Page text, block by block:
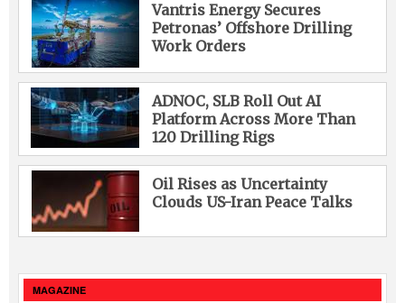
Vantris Energy Secures
Petronas’ Offshore Drilling
Work Orders
ADNOC, SLB Roll Out AI
Platform Across More Than
120 Drilling Rigs
Oil Rises as Uncertainty
Clouds US-Iran Peace Talks
MAGAZINE